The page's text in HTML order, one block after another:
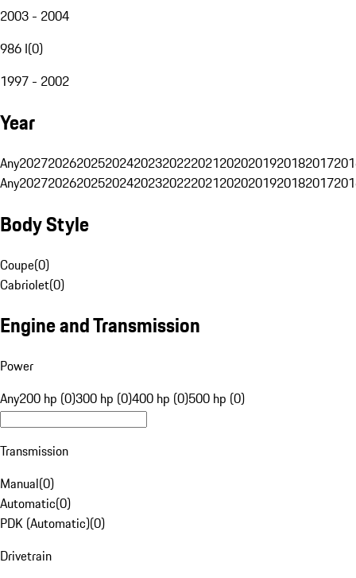
2003 - 2004
986 I(0)
1997 - 2002
Year
Any20272026202520242023202220212020201920182017
Any20272026202520242023202220212020201920182017
Body Style
Coupe(0)
Cabriolet(0)
Engine and Transmission
Power
Any200 hp (0)300 hp (0)400 hp (0)500 hp (0)
Transmission
Manual(0)
Automatic(0)
PDK (Automatic)(0)
Drivetrain